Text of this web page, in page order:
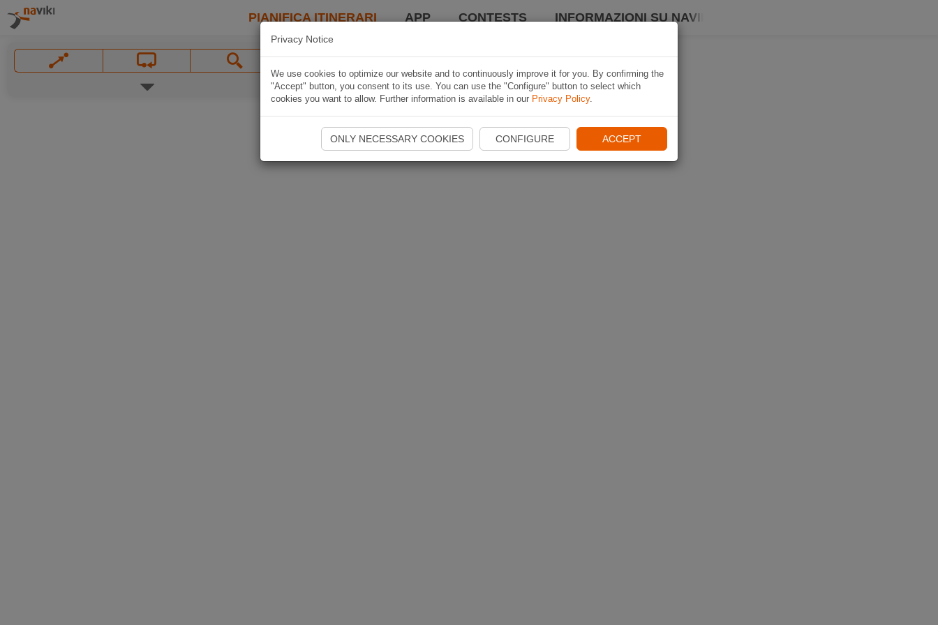
PIANIFICA ITINERARI APP CONTESTS INFORMAZIONI SU NAVIKI
Privacy Notice
We use cookies to optimize our website and to continuously improve it for you. By confirming the
"Accept" button, you consent to its use. You can use the "Configure" button to select which
cookies you want to allow. Further information is available in our Privacy Policy.
ONLY NECESSARY COOKIES CONFIGURE ACCEPT